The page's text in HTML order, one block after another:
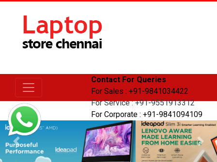
Contact For Queries
For Sales : +91-9841034422
For Service : +91-9551913312
For Corporate : +91-9841094109
Previous Next